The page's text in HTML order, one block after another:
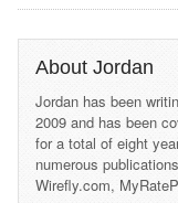
About Jordan
Jordan has been
2009 and has been
for a total of eight
numerous
Wirefly.com,